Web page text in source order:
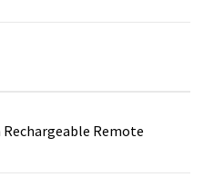
Remote